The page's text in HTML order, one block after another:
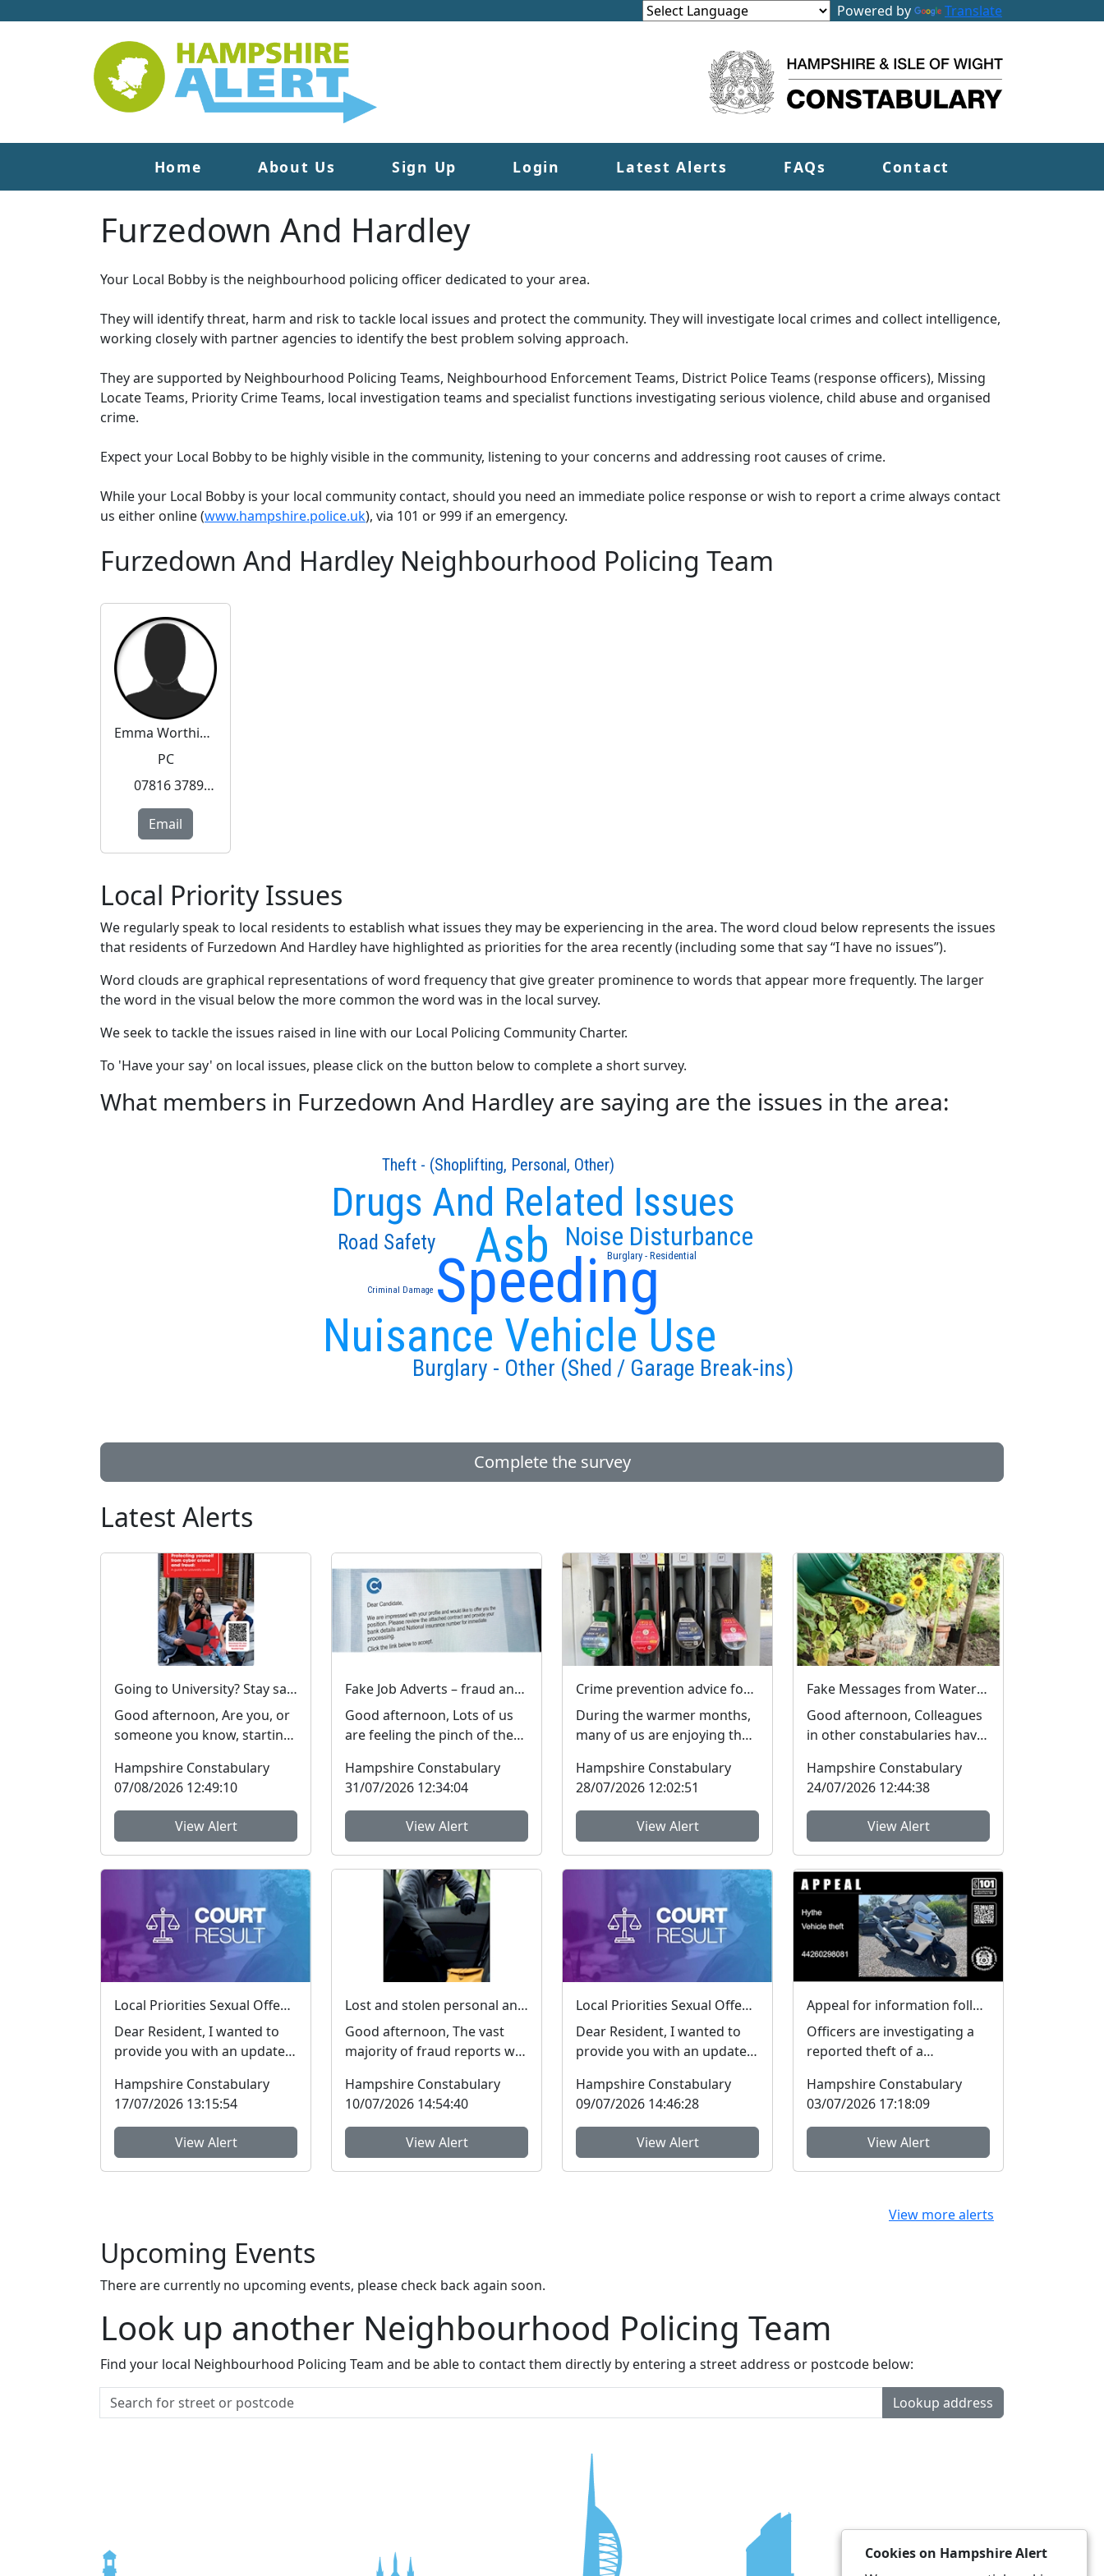
Powered by Translate
Home About Us Sign Up Login Latest Alerts FAQs Contact
Furzedown And Hardley
Your Local Bobby is the neighbourhood policing officer dedicated to your area.
They will identify threat, harm and risk to tackle local issues and protect the community. They will investigate local crimes and collect intelligence,
working closely with partner agencies to identify the best problem solving approach.
They are supported by Neighbourhood Policing Teams, Neighbourhood Enforcement Teams, District Police Teams (response officers), Missing
Locate Teams, Priority Crime Teams, local investigation teams and specialist functions investigating serious violence, child abuse and organised
crime.
Expect your Local Bobby to be highly visible in the community, listening to your concerns and addressing root causes of crime.
While your Local Bobby is your local community contact, should you need an immediate police response or wish to report a crime always contact
us either online (www.hampshire.police.uk), via 101 or 999 if an emergency.
Furzedown And Hardley Neighbourhood Policing Team
Emma Worthington
PC
07816 378990
Email
Local Priority Issues
We regularly speak to local residents to establish what issues they may be experiencing in the area. The word cloud below represents the issues
that residents of Furzedown And Hardley have highlighted as priorities for the area recently (including some that say “I have no issues”).
Word clouds are graphical representations of word frequency that give greater prominence to words that appear more frequently. The larger
the word in the visual below the more common the word was in the local survey.
We seek to tackle the issues raised in line with our Local Policing Community Charter.
To 'Have your say' on local issues, please click on the button below to complete a short survey.
What members in Furzedown And Hardley are saying are the issues in the area:
Speeding
Asb
Nuisance Vehicle Use
Drugs And Related Issues
Noise Disturbance
Burglary - Other (Shed / Garage Break-ins)
Road Safety
Theft - (Shoplifting, Personal, Other)
Burglary - Residential
Criminal Damage
Complete the survey
Latest Alerts
Going to University? Stay safe online #FraudFree2026
Good afternoon, Are you, or
someone you know, starting
soon? Report Fra...
Hampshire Constabulary
07/08/2026 12:49:10
View Alert
Fake Job Adverts – fraud and money laundering #FraudFree2026
Good afternoon, Lots of us
are feeling the pinch of the
people are l...
Hampshire Constabulary
31/07/2026 12:34:04
View Alert
Crime prevention advice for New Forest residents on theft and to register and mark property
During the warmer months,
many of us are enjoying the
in the New Forest ...
Hampshire Constabulary
28/07/2026 12:02:51
View Alert
Fake Messages from Water Companies
Good afternoon, Colleagues
in other constabularies have
residents have rec...
Hampshire Constabulary
24/07/2026 12:44:38
View Alert
Local Priorities Sexual Offences Message
Dear Resident, I wanted to
provide you with an update
which people ar...
Hampshire Constabulary
17/07/2026 13:15:54
View Alert
Lost and stolen personal and financial details #FraudFree2026
Good afternoon, The vast
majority of fraud reports we
Hampshire and the I...
Hampshire Constabulary
10/07/2026 14:54:40
View Alert
Local Priorities Sexual Offences Message
Dear Resident, I wanted to
provide you with an update
which people ar...
Hampshire Constabulary
09/07/2026 14:46:28
View Alert
Appeal for information following vehicle theft in Hythe
Officers are investigating a
reported theft of a
on Ashleigh Close, Hythe....
Hampshire Constabulary
03/07/2026 17:18:09
View Alert
View more alerts
Upcoming Events
There are currently no upcoming events, please check back again soon.
Look up another Neighbourhood Policing Team
Find your local Neighbourhood Policing Team and be able to contact them directly by entering a street address or postcode below:
Lookup address
Cookies on Hampshire Alert